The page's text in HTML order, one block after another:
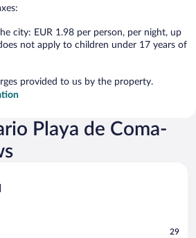
city: EUR 1.98 per person, per night, up
not apply to children under 17 years of
provided to us by the property.
Playa de Coma-
29